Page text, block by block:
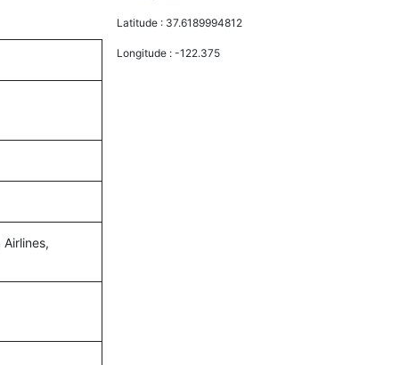
Latitude : 37.6189994812
Longitude :-122.375